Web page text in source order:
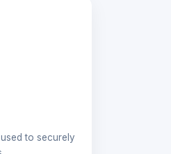
to securely